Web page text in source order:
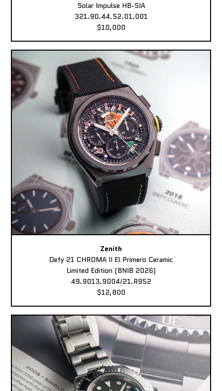
Solar Impulse HB-SIA
321.90.44.52.01.001
$10,000
Zenith
Defy 21 CHROMA II El Primero Ceramic
Limited Edition (BNIB 2026)
49.9013.9004/21.R952
$12,800